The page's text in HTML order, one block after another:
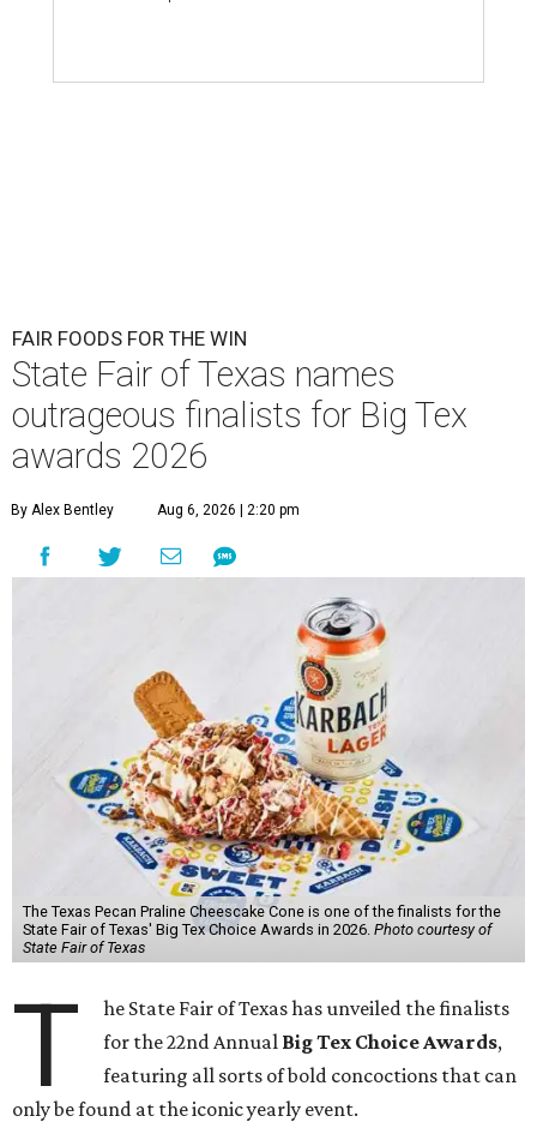
FAIR FOODS FOR THE WIN
State Fair of Texas names
outrageous finalists for Big Tex
awards 2026
By Alex Bentley Aug 6, 2026 | 2:20 pm
The Texas Pecan Praline Cheescake Cone is one of the finalists for the
State Fair of Texas' Big Tex Choice Awards in 2026. Photo courtesy of
State Fair of Texas
T
he State Fair of Texas has unveiled the finalists
for the 22nd Annual Big Tex Choice Awards,
featuring all sorts of bold concoctions that can
only be found at the iconic yearly event.